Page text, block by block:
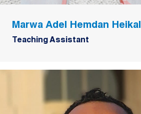
Marwa Adel Hemdan Heikal
Teaching Assistant